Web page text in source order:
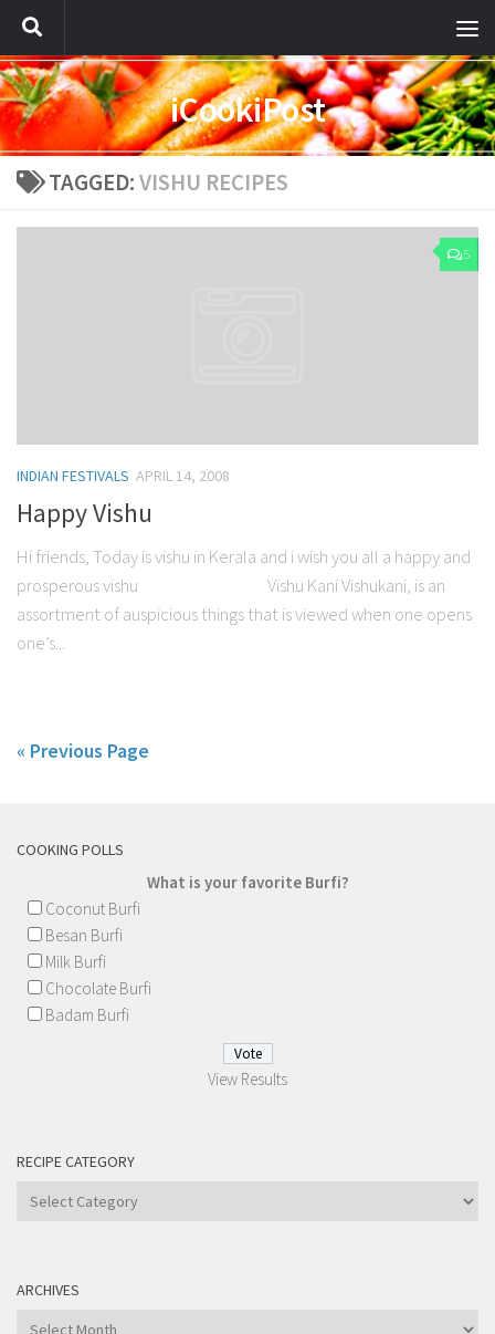
iCookiPost
TAGGED:VISHU RECIPES
5
INDIAN FESTIVALS APRIL 14, 2008
Happy Vishu
Hi friends, Today is vishu in Kerala and i wish you all a happy and
prosperous vishu Vishu Kani Vishukani, is an
assortment of auspicious things that is viewed when one opens
one’s...
« Previous Page
COOKING POLLS
What is your favorite Burfi?
Coconut Burfi
Besan Burfi
Milk Burfi
Chocolate Burfi
Badam Burfi
View Results
RECIPE CATEGORY
Recipe
ARCHIVES
Archives